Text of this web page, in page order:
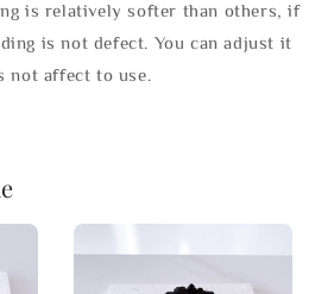
is relatively softer than others, if
is not defect. You can adjust it
not affect to use.